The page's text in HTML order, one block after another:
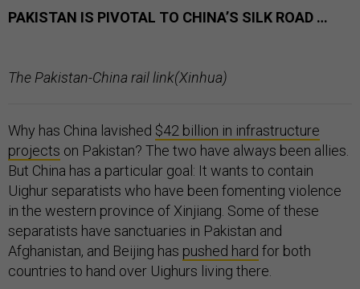
PAKISTAN IS PIVOTAL TO CHINA’S SILK ROAD …
The Pakistan-China rail link(Xinhua)
Why has China lavished $42 billion in infrastructure
projects on Pakistan? The two have always been allies.
But China has a particular goal: It wants to contain
Uighur separatists who have been fomenting violence
in the western province of Xinjiang. Some of these
separatists have sanctuaries in Pakistan and
Afghanistan, and Beijing has pushed hard for both
countries to hand over Uighurs living there.